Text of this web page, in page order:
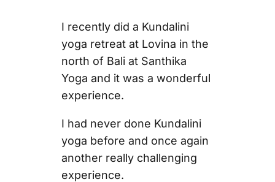
I recently did a Kundalini
yoga retreat at Lovina in the
north of Bali at Santhika
Yoga and it was a wonderful
experience.
I had never done Kundalini
yoga before and once again
another really challenging
experience.